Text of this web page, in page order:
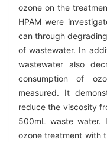
ozone on the
HPAM were
can through
of wastewater. In
wastewater also
consumption of
measured. It
reduce the viscosity
500mL waste water.
ozone treatment with